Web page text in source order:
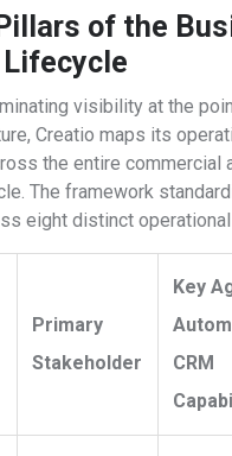
of the
visibility at the
Creatio maps its
the entire commercial
The framework
eight distinct
Primary
Stakeholder
Key
CRM